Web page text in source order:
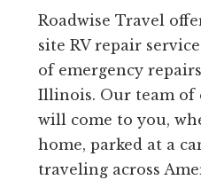
Roadwise Travel
site RV repair
of emergency
Illinois. Our team of
will come to you,
home, parked at a
traveling across